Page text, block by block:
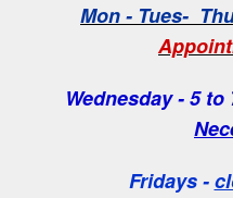
Mon - Tues-
Wednesday - 5 to
Fridays -